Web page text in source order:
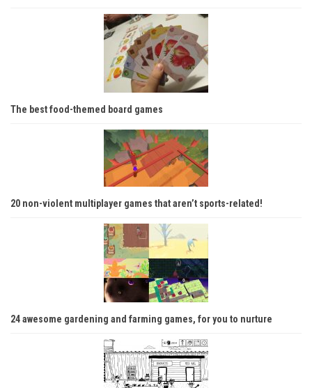
The best food-themed board games
20 non-violent multiplayer games that aren’t sports-related!
24 awesome gardening and farming games, for you to nurture